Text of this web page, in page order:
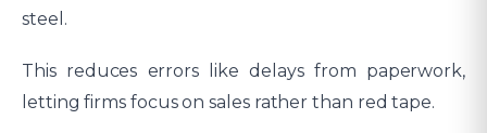
steel.
This reduces errors like delays from paperwork,
letting firms focus on sales rather than red tape.